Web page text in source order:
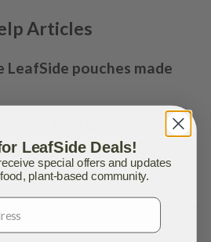
Articles
pouches made
LeafSide Deals!
special offers and updates
plant-based community.